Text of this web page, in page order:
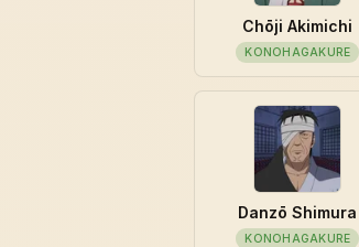
Chōji Akimichi
KONOHAGAKURE
Danzō Shimura
KONOHAGAKURE